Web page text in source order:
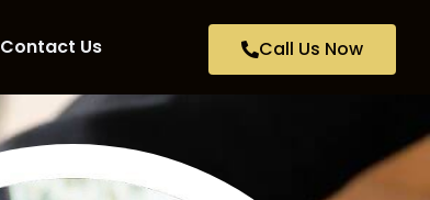
Contact Us Call Us Now